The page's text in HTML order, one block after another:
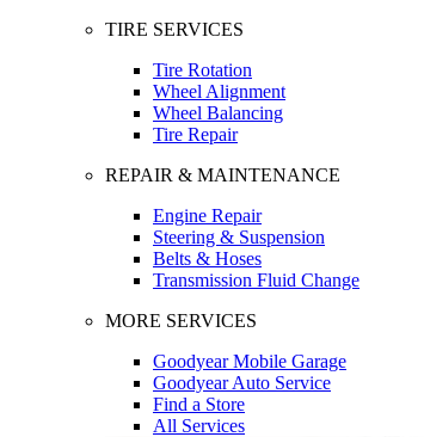
TIRE SERVICES
Tire Rotation
Wheel Alignment
Wheel Balancing
Tire Repair
REPAIR & MAINTENANCE
Engine Repair
Steering & Suspension
Belts & Hoses
Transmission Fluid Change
MORE SERVICES
Goodyear Mobile Garage
Goodyear Auto Service
Find a Store
All Services